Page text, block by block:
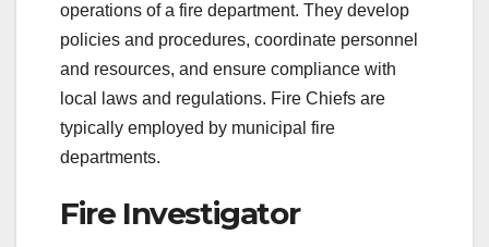
operations of a fire department. They develop
policies and procedures, coordinate personnel
and resources, and ensure compliance with
local laws and regulations. Fire Chiefs are
typically employed by municipal fire
departments.
Fire Investigator